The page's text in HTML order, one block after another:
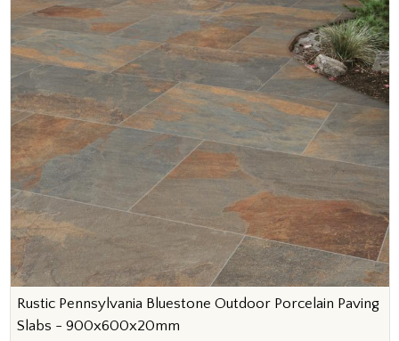
Rustic Pennsylvania Bluestone Outdoor Porcelain Paving
Slabs - 900x600x20mm